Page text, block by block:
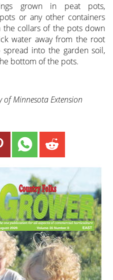
grown in peat pots,
or any other containers
collars of the pots down
water away from the root
into the garden soil,
bottom of the pots.
Minnesota Extension